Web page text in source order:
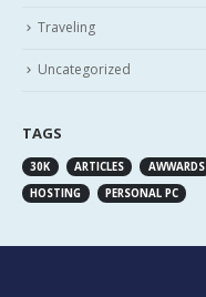
Traveling
Uncategorized
TAGS
30K ARTICLES AWWARDS
HOSTING
PERSONAL PC